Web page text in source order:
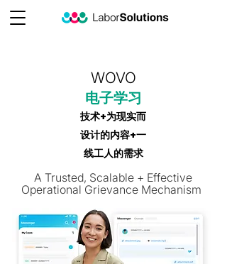
WOVO
电子学习
技术+为现实而
设计的内容+一
线工人的需求
A Trusted, Scalable + Effective
Operational Grievance Mechanism